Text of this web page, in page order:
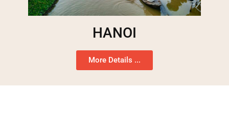
HANOI
More Details ...